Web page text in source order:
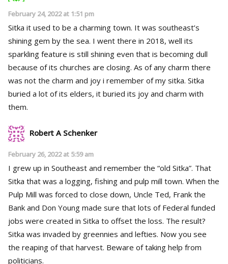
February 24, 2022 at 1:51 pm
Sitka it used to be a charming town. It was southeast’s
shining gem by the sea. I went there in 2018, well its
sparkling feature is still shining even that is becoming dull
because of its churches are closing. As of any charm there
was not the charm and joy i remember of my sitka. Sitka
buried a lot of its elders, it buried its joy and charm with
them.
Robert A Schenker
February 26, 2022 at 5:59 am
I grew up in Southeast and remember the “old Sitka”. That
Sitka that was a logging, fishing and pulp mill town. When the
Pulp Mill was forced to close down, Uncle Ted, Frank the
Bank and Don Young made sure that lots of Federal funded
jobs were created in Sitka to offset the loss. The result?
Sitka was invaded by greennies and lefties. Now you see
the reaping of that harvest. Beware of taking help from
politicians.